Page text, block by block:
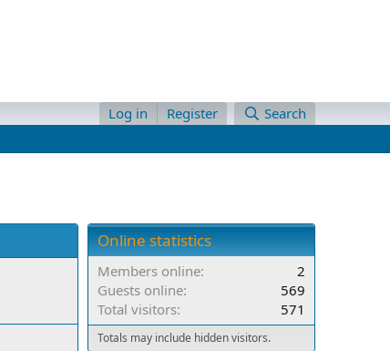
Log in Register Search
Online statistics
Members online
2
Guests online
569
Total visitors
571
Totals may include hidden visitors.